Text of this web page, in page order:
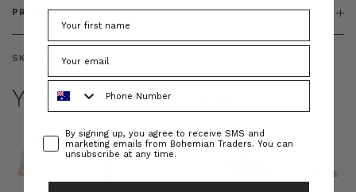
PRODUCT SIZING
SKU: BT-DRE00558
YOU MAY ALSO LIKE
ConsentBy signing up, you agree to receive SMS and
marketing emails from Bohemian Traders. You can
unsubscribe at any time.